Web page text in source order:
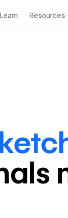
Learn Resources
s